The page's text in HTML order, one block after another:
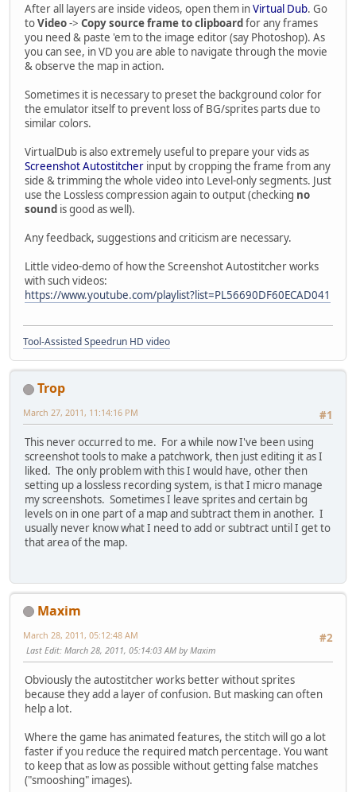
After all layers are inside videos, open them inVirtual Dub. Go
toVideo-> Copy source frame to clipboardfor any frames
you need & paste 'em to the image editor (say Photoshop). As
you can see, in VD you are able to navigate through the movie
& observe the map in action.
Sometimes it is necessary to preset the background color for
the emulator itself to prevent loss of BG/sprites parts due to
similar colors.
VirtualDub is also extremely useful to prepare your vids as
Screenshot Autostitcher input by cropping the frame from any
side & trimming the whole video into Level-only segments. Just
use the Lossless compression again to output (checking no
sound is good as well).
Any feedback, suggestions and criticism are necessary.
Little video-demo of how the Screenshot Autostitcher works
with such videos:
https://www.youtube.com/playlist?list=PL56690DF60ECAD041
Tool-Assisted Speedrun HD video
Trop
#1
March 27, 2011, 11:14:16 PM
This never occurred to me. For a while now I've been using
screenshot tools to make a patchwork, then just editing it as I
liked. The only problem with this I would have, other then
setting up a lossless recording system, is that I micro manage
my screenshots. Sometimes I leave sprites and certain bg
levels on in one part of a map and subtract them in another. I
usually never know what I need to add or subtract until I get to
that area of the map.
Maxim
#2
March 28, 2011, 05:12:48 AM
Last Edit: March 28, 2011, 05:14:03 AM by Maxim
Obviously the autostitcher works better without sprites
because they add a layer of confusion. But masking can often
help a lot.
Where the game has animated features, the stitch will go a lot
faster if you reduce the required match percentage. You want
to keep that as low as possible without getting false matches
("smooshing" images).